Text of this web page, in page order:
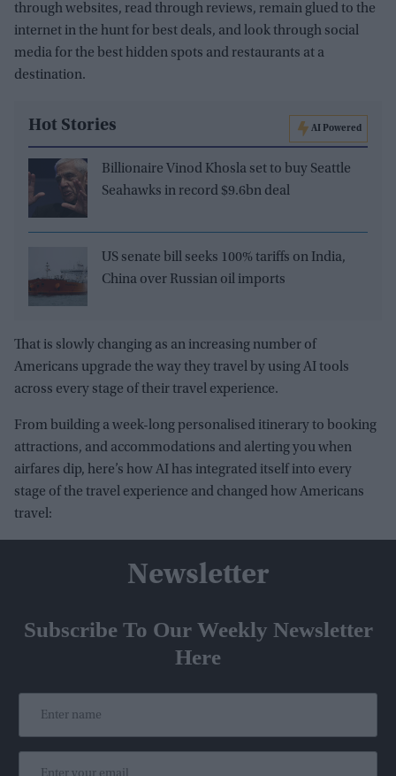
through websites, read through reviews, remain glued to the
internet in the hunt for best deals, and look through social
media for the best hidden spots and restaurants at a
destination.
Hot Stories AI Powered
Billionaire Vinod Khosla set to buy Seattle
Seahawks in record $9.6bn deal
US senate bill seeks 100% tariffs on India,
China over Russian oil imports
That is slowly changing as an increasing number of
Americans upgrade the way they travel by using AI tools
across every stage of their travel experience.
From building a week-long personalised itinerary to booking
attractions, and accommodations and alerting you when
airfares dip, here’s how AI has integrated itself into every
stage of the travel experience and changed how Americans
travel:
Newsletter
Subscribe To Our Weekly Newsletter
Here